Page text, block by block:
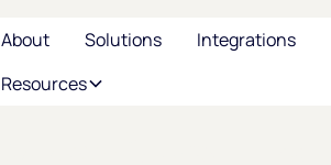
About Solutions Integrations
Resources